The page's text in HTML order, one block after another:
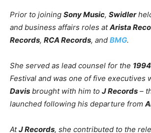
Prior to joining Sony Music, Swidler
and business affairs roles atArista
Records, RCA Records, and BMG.
She served as lead counsel for the 1994
Festival and was one of five executives
Davis brought with him to J Records –
launched following his departure from
AtJ Records, she contributed to the